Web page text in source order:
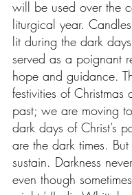
will be used over the
liturgical year.
lit during the dark
served as a poignant
hope and guidance.
festivities of
past; we are moving
dark days of Christ’s
are the dark times.
sustain. Darkness
even though